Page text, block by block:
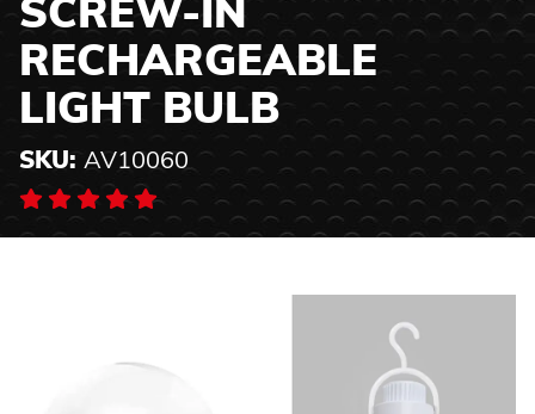
SCREW-IN
RECHARGEABLE
LIGHT BULB
SKU: AV10060